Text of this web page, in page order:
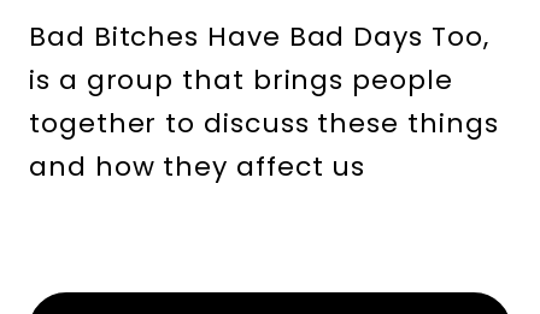
Bad Bitches Have Bad Days Too,
is a group that brings people
together to discuss these things
and how they affect us